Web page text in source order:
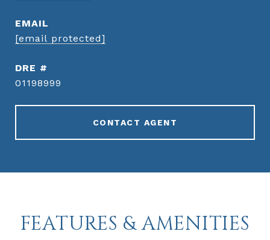
EMAIL
[email protected]
DRE #
01198999
CONTACT AGENT
FEATURES & AMENITIES